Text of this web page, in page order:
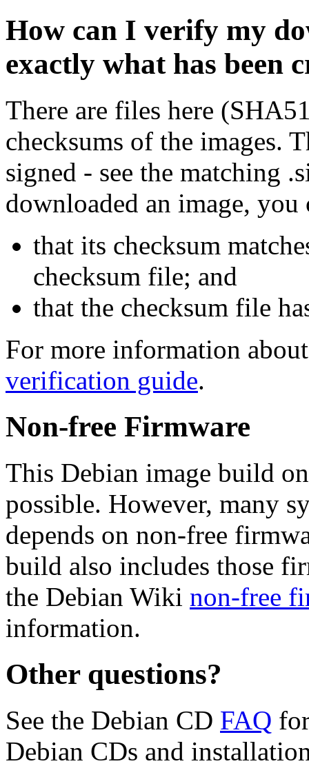
How can I verify my
exactly what has been
There are files here
checksums of the images.
signed - see the matching
downloaded an image, you
that its checksum
checksum file; and
that the checksum file
For more information
verification guide.
Non-free Firmware
This Debian image build
possible. However, many
depends on non-free
build also includes those
the Debian Wiki non-free
information.
Other questions?
See the Debian CD FAQ
Debian CDs and